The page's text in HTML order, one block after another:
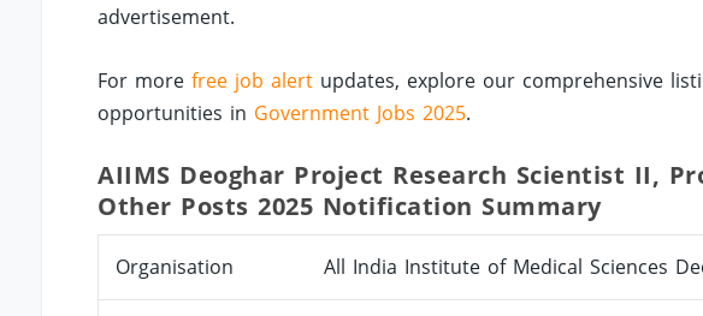
advertisement.
For morefree job alert updates, explore our comprehensive
opportunities in Government Jobs 2025.
AIIMS Deoghar Project Research Scientist II,
Other Posts 2025 Notification Summary
Organisation All India Institute of Medical Sciences